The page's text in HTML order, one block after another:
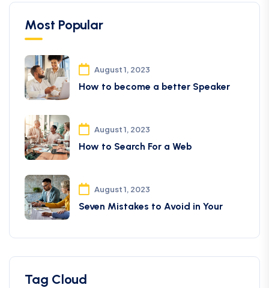
Most Popular
August 1, 2023
How to become a better Speaker
August 1, 2023
How to Search For a Web
August 1, 2023
Seven Mistakes to Avoid in Your
Tag Cloud